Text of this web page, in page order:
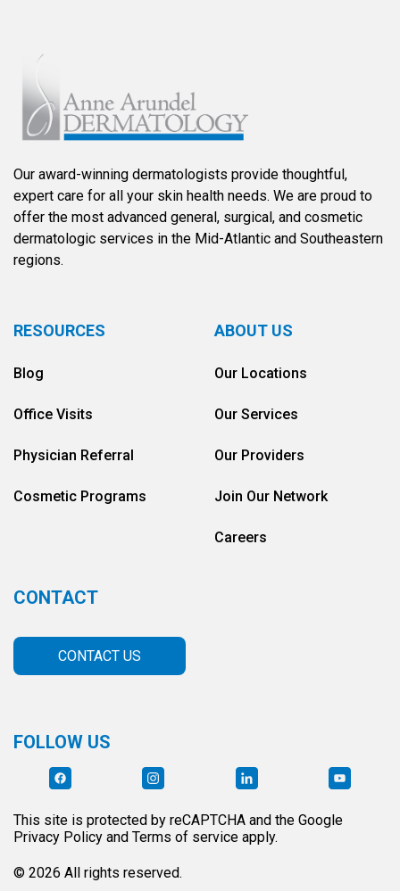
Our award-winning dermatologists provide thoughtful,
expert care for all your skin health needs. We are proud to
offer the most advanced general, surgical, and cosmetic
dermatologic services in the Mid-Atlantic and Southeastern
regions.
RESOURCES
Blog
Office Visits
Physician Referral
Cosmetic Programs
ABOUT US
Our Locations
Our Services
Our Providers
Join Our Network
Careers
CONTACT
CONTACT US
FOLLOW US
This site is protected by reCAPTCHA and the Google
Privacy Policy and Terms of service apply.
© 2026 All rights reserved.